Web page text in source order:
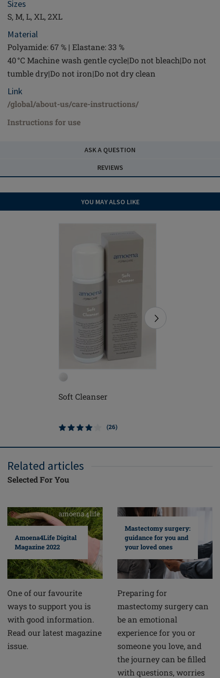
Sizes
S, M, L, XL, 2XL
Material
Polyamide: 67 % | Elastane: 33 %
40 °C Machine wash gentle cycle|Do not bleach|Do not
tumble dry|Do not iron|Do not dry clean
Link
/global/about-us/care-instructions/
Instructions for use
ASK A QUESTION
REVIEWS
YOU MAY ALSO LIKE
Soft Cleanser
(26)
Related articles
Selected For You
Amoena4Life Digital
Magazine 2022
One of our favourite
ways to support you is
with good information.
Read our latest magazine
issue.
Mastectomy surgery:
guidance for you and
your loved ones
Preparing for
mastectomy surgery can
be an emotional
experience for you or
someone you love, and
the journey can be filled
with questions, worries